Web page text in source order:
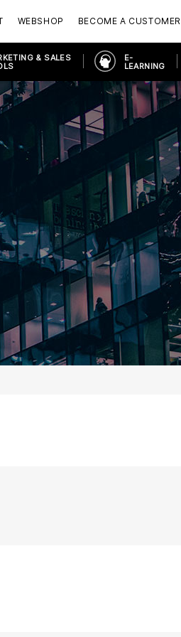
WEBSHOP BECOME A CUSTOMER
& SALES
E-
LEARNING